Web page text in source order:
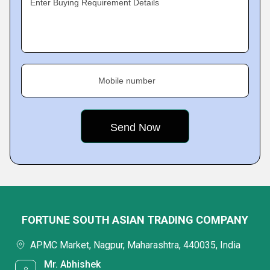
Enter Buying Requirement Details
Mobile number
FORTUNE SOUTH ASIAN TRADING COMPANY
APMC Market, Nagpur, Maharashtra, 440035, India
Mr. Abhishek